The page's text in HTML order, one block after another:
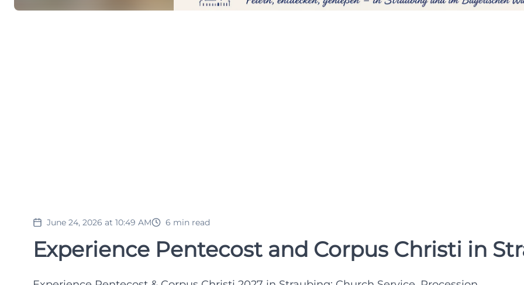
June 24, 2026 at 10:49 AM 6 min read
Experience Pentecost and Corpus Christi in